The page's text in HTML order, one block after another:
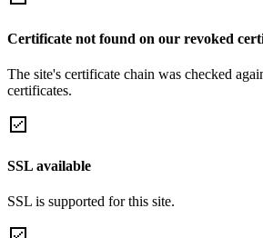
Certificate not found on our revoked
The site's certificate chain was checked
certificates.
SSL available
SSL is supported for this site.